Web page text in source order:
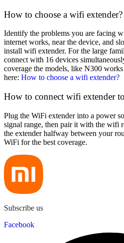
How to choose a wifi extender?
Identify the problems you are facing
internet works, near the device, and
install wifi extender. For the large
connect with 16 devices
coverage the models, like N300
here: How to choose a wifi extender?
How to connect wifi extender
Plug the WiFi extender into a power
signal range, then pair it with the wifi
the extender halfway between your
WiFi for the best coverage.
Subscribe us
Facebook